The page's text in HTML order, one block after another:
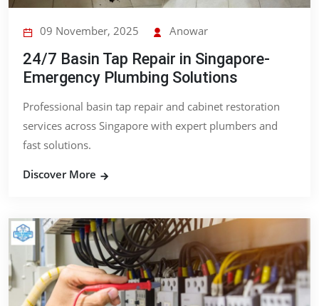
09 November, 2025 Anowar
24/7 Basin Tap Repair in Singapore-
Emergency Plumbing Solutions
Professional basin tap repair and cabinet restoration
services across Singapore with expert plumbers and
fast solutions.
Discover More